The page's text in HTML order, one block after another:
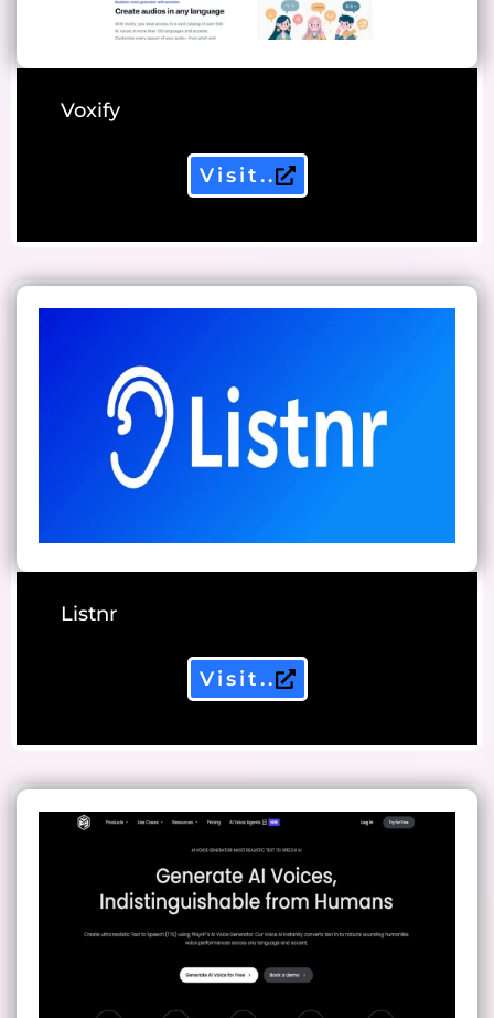
Voxify
Visit..
Listnr
Visit..